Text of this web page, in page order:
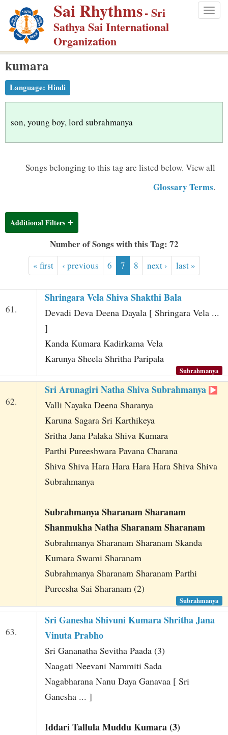
p
m
Sai Rhythms- Sri
Sathya Sai International
Organization
kumara
Language: Hindi
son, young boy, lord subrahmanya
Songs belonging to this tag are listed below. View all
Glossary Terms.
Additional Filters
Number of Songs with this Tag: 72
« first ‹ previous 6 7 8 next › last »
61.
Shringara Vela Shiva Shakthi Bala
Devadi Deva Deena Dayala [ Shringara Vela ...
]
Kanda Kumara Kadirkama Vela
Karunya Sheela Shritha Paripala
Subrahmanya
62.
Sri Arunagiri Natha Shiva Subrahmanya
Valli Nayaka Deena Sharanya
Karuna Sagara Sri Karthikeya
Sritha Jana Palaka Shiva Kumara
Parthi Pureeshwara Pavana Charana
Shiva Shiva Hara Hara Hara Hara Shiva Shiva
Subrahmanya
Subrahmanya Sharanam Sharanam
Shanmukha Natha Sharanam Sharanam
Subrahmanya Sharanam Sharanam Skanda
Kumara Swami Sharanam
Subrahmanya Sharanam Sharanam Parthi
Pureesha Sai Sharanam (2)
Subrahmanya
63.
Sri Ganesha Shivuni Kumara Shritha Jana
Vinuta Prabho
Sri Gananatha Sevitha Paada (3)
Naagati Neevani Nammiti Sada
Nagabharana Nanu Daya Ganavaa [ Sri
Ganesha ... ]
Iddari Tallula Muddu Kumara (3)